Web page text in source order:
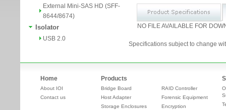
External Mini-SAS HD (SFF-
8644/8674)
Isolator
USB 2.0
NO FILE AVAILABLE FOR
Specifications subject to change
Home
About IOI
Contact us
Products
Bridge Board
Host Adapter
Storage Enclosures
RAID Controller
Forensic Equipment
Encryption